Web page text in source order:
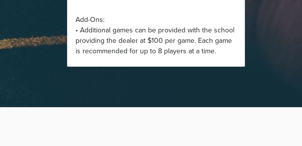
Add-Ons:
• Additional games can be provided with the school
providing the dealer at $100 per game. Each game
is recommended for up to 8 players at a time.